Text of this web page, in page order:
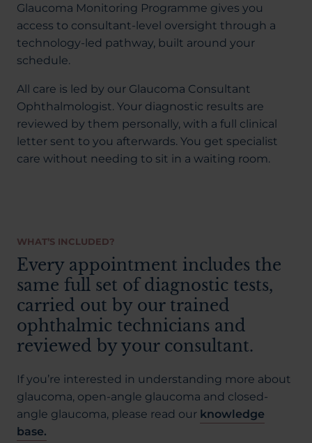
Glaucoma Monitoring Programme gives you
access to consultant-level oversight through a
technology-led pathway, built around your
schedule.
All care is led by our Glaucoma Consultant
Ophthalmologist. Your diagnostic results are
reviewed by them personally, with a full clinical
letter sent to you afterwards. You get specialist
care without needing to sit in a waiting room.
WHAT’S INCLUDED?
Every appointment includes the
same full set of diagnostic tests,
carried out by our trained
ophthalmic technicians and
reviewed by your consultant.
If you’re interested in understanding more about
glaucoma, open-angle glaucoma and closed-
angle glaucoma, please read our knowledge
base.